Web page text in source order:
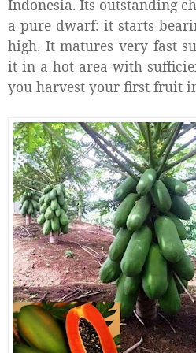
Indonesia. Its outstanding
a pure dwarf: it starts
high. It matures very fast
it in a hot area with
you harvest your first fruit